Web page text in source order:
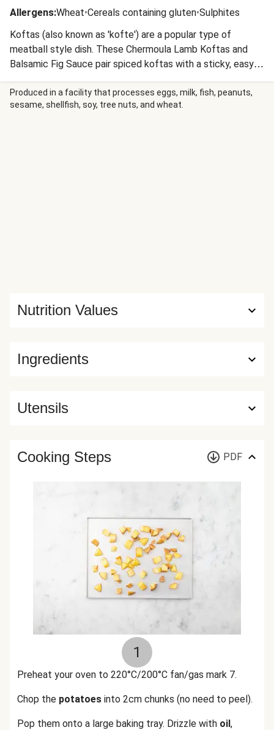
Allergens:Wheat•Cereals containing gluten•Sulphites
Koftas (also known as 'kofte') are a popular type of
meatball style dish. These Chermoula Lamb Koftas and
Balsamic Fig Sauce pair spiced koftas with a sticky, easy-
to-make fig sauce that adds tartness and a hint of
sweetness.
Produced in a facility that processes eggs, milk, fish, peanuts,
sesame, shellfish, soy, tree nuts, and wheat.
Ingredients
Nutrition Values
Utensils
Cooking Steps PDF
1
Preheat your oven to 220°C/200°C fan/gas mark 7.
Chop the potatoes into 2cm chunks (no need to peel).
Pop them onto a large baking tray. Drizzle with oil,